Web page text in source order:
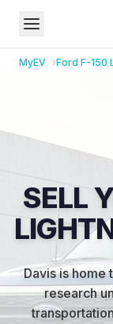
MyEV Ford F-150
SELL
Davis is home
research